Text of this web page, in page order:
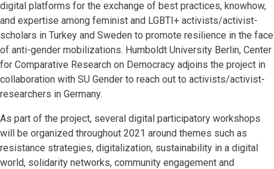
digital platforms for the exchange of best practices, knowhow,
and expertise among feminist and LGBTI+ activists/activist-
scholars in Turkey and Sweden to promote resilience in the face
of anti-gender mobilizations. Humboldt University Berlin, Center
for Comparative Research on Democracy adjoins the project in
collaboration with SU Gender to reach out to activists/activist-
researchers in Germany.
As part of the project, several digital participatory workshops
will be organized throughout 2021 around themes such as
resistance strategies, digitalization, sustainability in a digital
world, solidarity networks, community engagement and